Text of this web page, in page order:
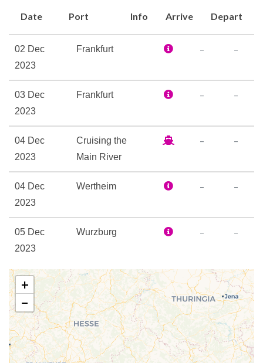
Coffee Bar
Lounge
Patio Lounge
Ironing Room
Sky Lounge
Massage
Sauna
Date Port Info Arrive Depart
02 Dec
2023
Frankfurt – –
03 Dec
2023
Frankfurt – –
04 Dec
2023
Cruising the
Main River
– –
04 Dec
2023
Wertheim – –
05 Dec
2023
Wurzburg – –
06 Dec
2023
Rothenburg – –
06 Dec
2023
Schweinfurt –
+
−